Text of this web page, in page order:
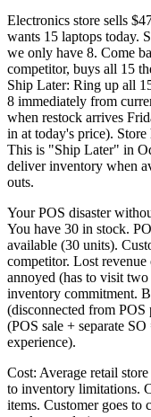
Electronics store sells
wants 15 laptops today.
we only have 8. Come
competitor, buys all 15
Ship Later: Ring up all
8 immediately from
when restock arrives
in at today's price).
This is "Ship Later" in
deliver inventory when
outs.
Your POS disaster
You have 30 in stock.
available (30 units).
competitor. Lost
annoyed (has to visit
inventory commitment.
(disconnected from
(POS sale + separate
experience).
Cost: Average retail
to inventory limitations.
items. Customer goes to